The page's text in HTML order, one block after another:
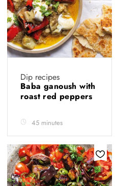
Dip recipes
Baba ganoush with
roast red peppers
45 minutes